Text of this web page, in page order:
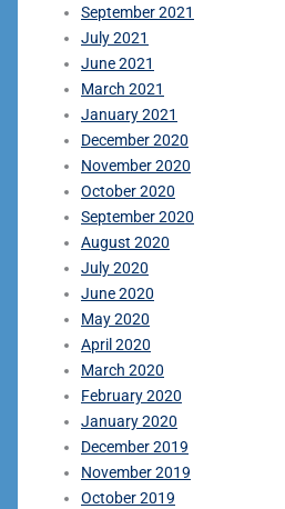
September 2021
July 2021
June 2021
March 2021
January 2021
December 2020
November 2020
October 2020
September 2020
August 2020
July 2020
June 2020
May 2020
April 2020
March 2020
February 2020
January 2020
December 2019
November 2019
October 2019